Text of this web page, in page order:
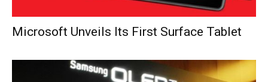
Microsoft Unveils Its First Surface Tablet